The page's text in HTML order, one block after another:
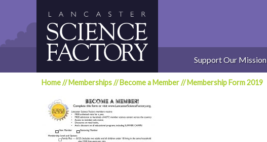
Support Our Mission
Home//Memberships//Become a Member//Membership Form 2019